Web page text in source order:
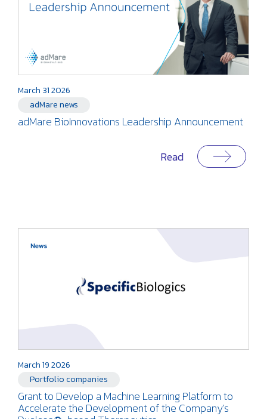
March 31 2026
adMare news
adMare BioInnovations Leadership Announcement
Read
March 19 2026
Portfolio companies
Grant to Develop a Machine Learning Platform to
Accelerate the Development of the Company's